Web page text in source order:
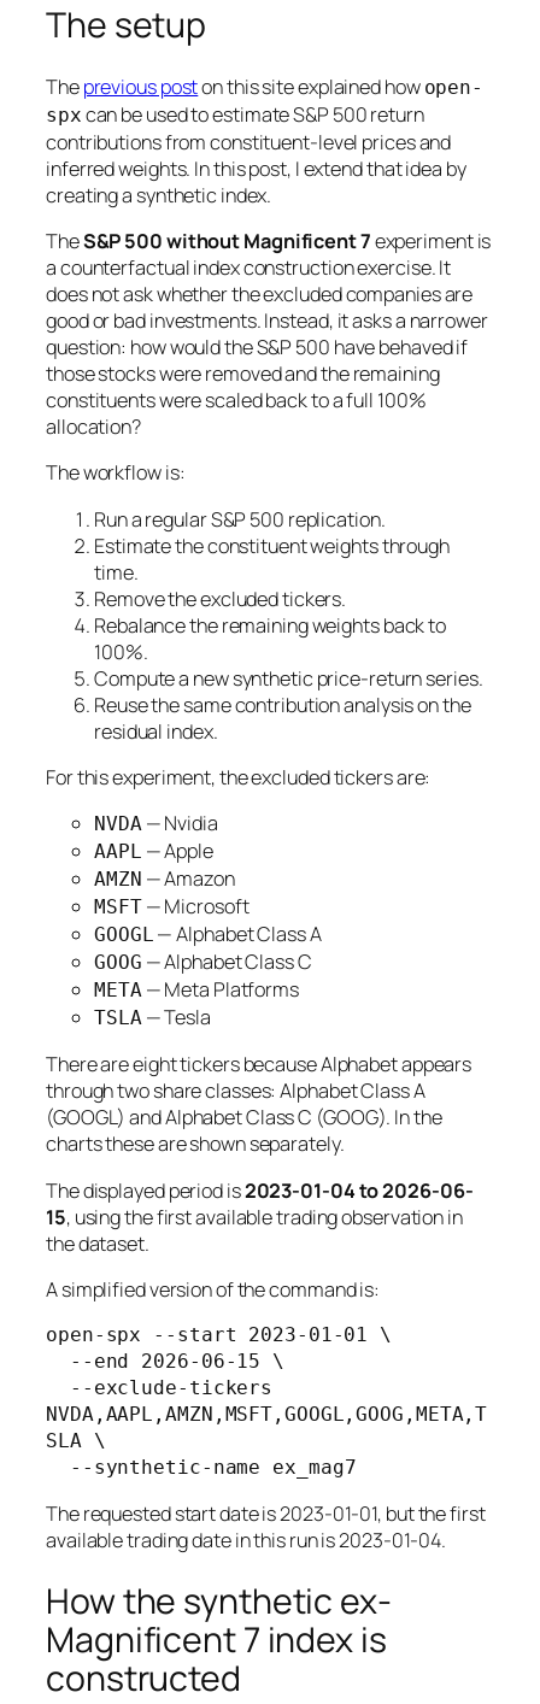
The setup
Theprevious poston this site explained how open-
spx can be used to estimate S&P 500 return
contributions from constituent-level prices and
inferred weights. In this post, I extend that idea by
creating a synthetic index.
TheS&P 500 without Magnificent 7experiment is
a counterfactual index construction exercise. It
does not ask whether the excluded companies are
good or bad investments. Instead, it asks a narrower
question: how would the S&P 500 have behaved if
those stocks were removed and the remaining
constituents were scaled back to a full 100%
allocation?
The workflow is:
Run a regular S&P 500 replication.
Estimate the constituent weights through
time.
Remove the excluded tickers.
Rebalance the remaining weights back to
100%.
Compute a new synthetic price-return series.
Reuse the same contribution analysis on the
residual index.
For this experiment, the excluded tickers are:
NVDA— Nvidia
AAPL — Apple
AMZN — Amazon
MSFT— Microsoft
GOOGL — Alphabet Class A
GOOG — Alphabet Class C
META— Meta Platforms
TSLA— Tesla
There are eight tickers because Alphabet appears
through two share classes: Alphabet Class A
(GOOGL) and Alphabet Class C (GOOG). In the
charts these are shown separately.
The displayed period is2023-01-04 to 2026-06-
15, using the first available trading observation in
the dataset.
A simplified version of the command is:
open-spx --start 2023-01-01 \
NVDA,AAPL,AMZN,MSFT,GOOGL,GOOG,META,T
SLA \
The requested start date is 2023-01-01, but the first
available trading date in this run is 2023-01-04.
How the synthetic ex-
Magnificent 7 index is
constructed